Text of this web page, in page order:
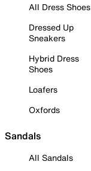
All Dress Shoes
Dressed Up
Sneakers
Hybrid Dress
Shoes
Loafers
Oxfords
Sandals
All Sandals